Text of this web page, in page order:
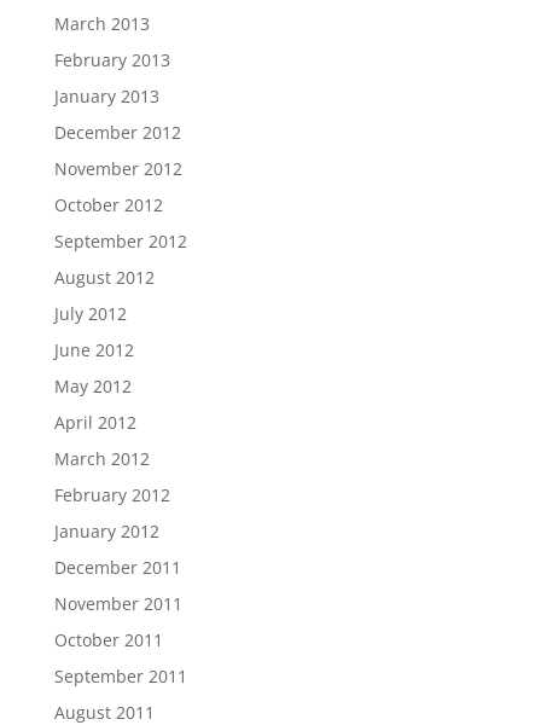
March 2013
February 2013
January 2013
December 2012
November 2012
October 2012
September 2012
August 2012
July 2012
June 2012
May 2012
April 2012
March 2012
February 2012
January 2012
December 2011
November 2011
October 2011
September 2011
August 2011